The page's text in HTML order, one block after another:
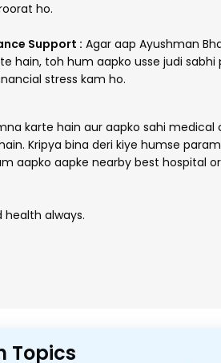
ho.
Support : Agar aap Ayushman
hain, toh hum aapko usse judi sabhi
stress kam ho.
karte hain aur aapko sahi
Kripya bina deri kiye humse
aapko aapke nearby best hospital
always.
Topics